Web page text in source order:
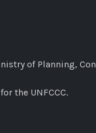
of Planning,
the UNFCCC.